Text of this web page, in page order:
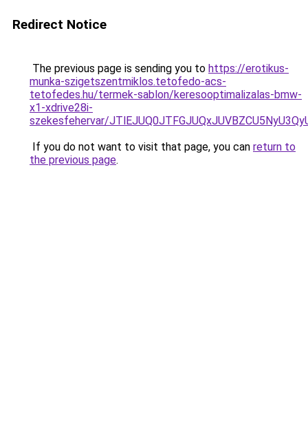
Redirect Notice
The previous page is sending you to https://erotikus-
munka-szigetszentmiklos.tetofedo-acs-
tetofedes.hu/termek-sablon/keresooptimalizalas-bmw-
x1-xdrive28i-
szekesfehervar/
If you do not want to visit that page, you can return to
the previous page.